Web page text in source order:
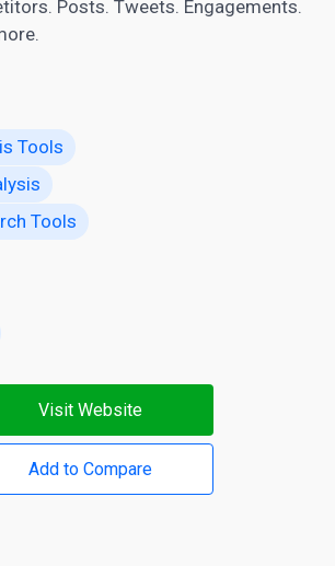
Posts. Tweets. Engagements.
Tools
Tools
Visit Website
Add to Compare